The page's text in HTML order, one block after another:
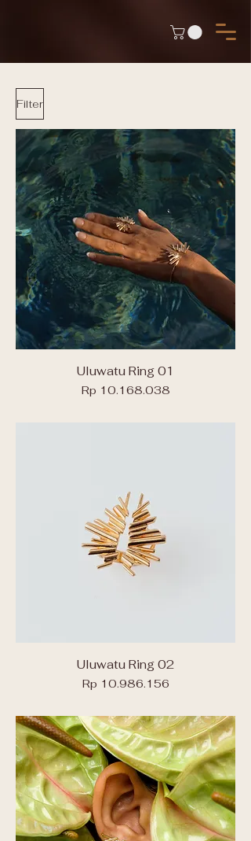
Filter
Uluwatu Ring 01
Price
Rp 10.168.038
Uluwatu Ring 02
Price
Rp 10.986.156